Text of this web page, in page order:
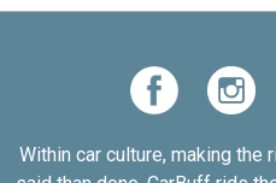
Within car culture, making the